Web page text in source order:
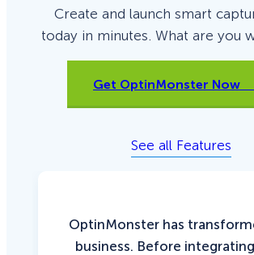
Create and launch smart
today in minutes. What are you
Get OptinMonster Now
See all Features
OptinMonster has
business. Before